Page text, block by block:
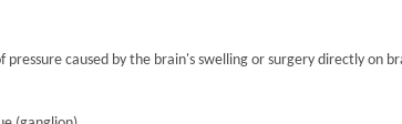
caused by the brain's swelling or surgery directly on